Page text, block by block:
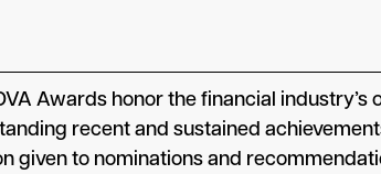
Awards honor the financial
recent and sustained
given to nominations and